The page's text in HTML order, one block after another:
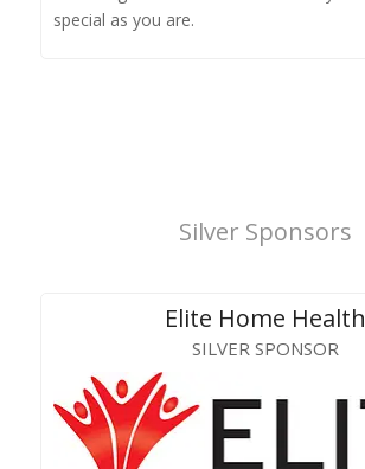
special as you are.
Silver Sponsors
Elite Home Health
SILVER SPONSOR